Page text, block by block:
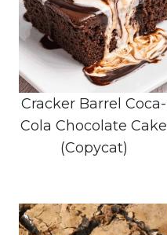
Cracker Barrel Coca-
Cola Chocolate Cake
(Copycat)